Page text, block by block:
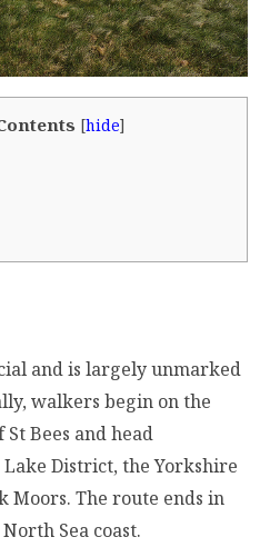
[hide]
and is largely unmarked
walkers begin on the
Bees and head
District, the Yorkshire
Moors. The route ends in
Sea coast.